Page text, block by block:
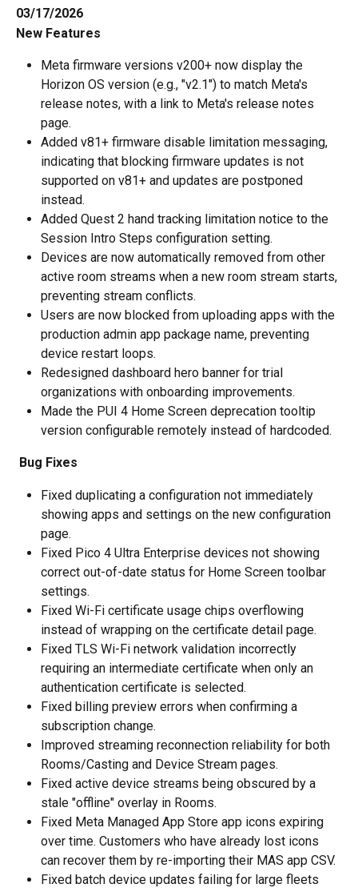
03/17/2026
New Features
Meta firmware versions v200+ now display the
Horizon OS version (e.g., "v2.1") to match Meta's
release notes, with a link to Meta's release notes
page.
Added v81+ firmware disable limitation messaging,
indicating that blocking firmware updates is not
supported on v81+ and updates are postponed
instead.
Added Quest 2 hand tracking limitation notice to the
Session Intro Steps configuration setting.
Devices are now automatically removed from other
active room streams when a new room stream starts,
preventing stream conflicts.
Users are now blocked from uploading apps with the
production admin app package name, preventing
device restart loops.
Redesigned dashboard hero banner for trial
organizations with onboarding improvements.
Made the PUI 4 Home Screen deprecation tooltip
version configurable remotely instead of hardcoded.
Bug Fixes
Fixed duplicating a configuration not immediately
showing apps and settings on the new configuration
page.
Fixed Pico 4 Ultra Enterprise devices not showing
correct out-of-date status for Home Screen toolbar
settings.
Fixed Wi-Fi certificate usage chips overflowing
instead of wrapping on the certificate detail page.
Fixed TLS Wi-Fi network validation incorrectly
requiring an intermediate certificate when only an
authentication certificate is selected.
Fixed billing preview errors when confirming a
subscription change.
Improved streaming reconnection reliability for both
Rooms/Casting and Device Stream pages.
Fixed active device streams being obscured by a
stale "offline" overlay in Rooms.
Fixed Meta Managed App Store app icons expiring
over time. Customers who have already lost icons
can recover them by re-importing their MAS app CSV.
Fixed batch device updates failing for large fleets